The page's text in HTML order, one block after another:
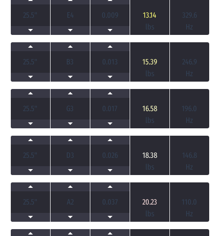
25.5" E4 0.009
13.14
lbs
329.6
Hz
25.5" B3 0.013
15.39
lbs
246.9
Hz
25.5" G3 0.017
16.58
lbs
196.0
Hz
25.5" D3 0.026
18.38
lbs
146.8
Hz
25.5" A2 0.037
20.23
lbs
110.0
Hz